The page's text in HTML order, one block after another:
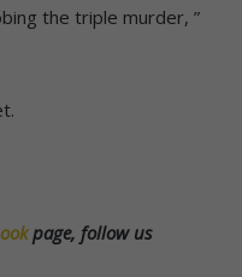
the triple murder, ”
page, follow us